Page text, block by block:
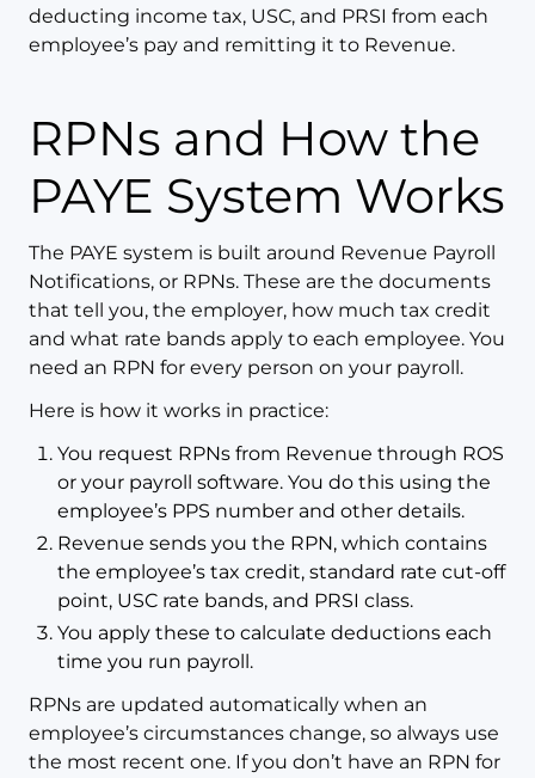
deducting income tax, USC, and PRSI from each
employee’s pay and remitting it to Revenue.
RPNs and How the
PAYE System Works
The PAYE system is built around Revenue Payroll
Notifications, or RPNs. These are the documents
that tell you, the employer, how much tax credit
and what rate bands apply to each employee. You
need an RPN for every person on your payroll.
Here is how it works in practice:
You request RPNs from Revenue through ROS
or your payroll software. You do this using the
employee’s PPS number and other details.
Revenue sends you the RPN, which contains
the employee’s tax credit, standard rate cut-off
point, USC rate bands, and PRSI class.
You apply these to calculate deductions each
time you run payroll.
RPNs are updated automatically when an
employee’s circumstances change, so always use
the most recent one. If you don’t have an RPN for